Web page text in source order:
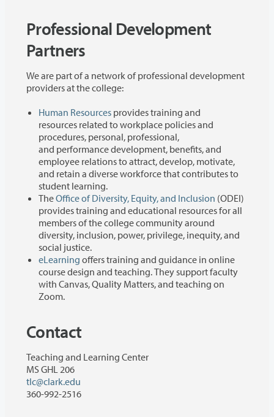
Professional Development
Partners
We are part of a network of professional development
providers at the college:
Human Resources provides training and
resources related to workplace policies and
procedures, personal, professional,
and performance development, benefits, and
employee relations to attract, develop, motivate,
and retain a diverse workforce that contributes to
student learning.
TheOffice of Diversity, Equity, and Inclusion (ODEI)
provides training and educational resources for all
members of the college community around
diversity, inclusion, power, privilege, inequity, and
social justice.
eLearning offers training and guidance in online
course design and teaching. They support faculty
with Canvas, Quality Matters, and teaching on
Zoom.
Contact
Teaching and Learning Center
MS GHL 206
tlc@clark.edu
360-992-2516